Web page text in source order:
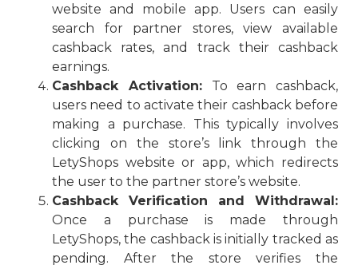
website and mobile app. Users can easily
search for partner stores, view available
cashback rates, and track their cashback
earnings.
Cashback Activation:To earn cashback,
users need to activate their cashback before
making a purchase. This typically involves
clicking on the store’s link through the
LetyShops website or app, which redirects
the user to the partner store’s website.
Cashback Verification and Withdrawal:
Once a purchase is made through
LetyShops, the cashback is initially tracked as
pending. After the store verifies the